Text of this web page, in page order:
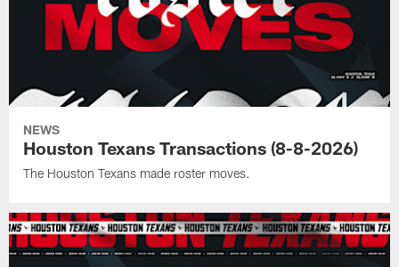
NEWS
Houston Texans Transactions (8-8-2026)
The Houston Texans made roster moves.